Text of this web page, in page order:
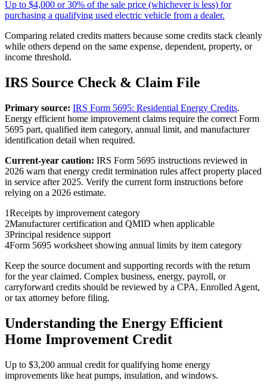
Up to $4,000 or 30% of the sale price (whichever is less) for
purchasing a qualifying used electric vehicle from a dealer.
Comparing related credits matters because some credits stack cleanly
while others depend on the same expense, dependent, property, or
income threshold.
IRS Source Check & Claim File
Primary source: IRS Form 5695: Residential Energy Credits.
Energy efficient home improvement claims require the correct Form
5695 part, qualified item category, annual limit, and manufacturer
identification detail when required.
Current-year caution: IRS Form 5695 instructions reviewed in
2026 warn that energy credit termination rules affect property placed
in service after 2025. Verify the current form instructions before
relying on a 2026 estimate.
1Receipts by improvement category
2Manufacturer certification and QMID when applicable
3Principal residence support
4Form 5695 worksheet showing annual limits by item category
Keep the source document and supporting records with the return
for the year claimed. Complex business, energy, payroll, or
carryforward credits should be reviewed by a CPA, Enrolled Agent,
or tax attorney before filing.
Understanding the Energy Efficient
Home Improvement Credit
Up to $3,200 annual credit for qualifying home energy
improvements like heat pumps, insulation, and windows.